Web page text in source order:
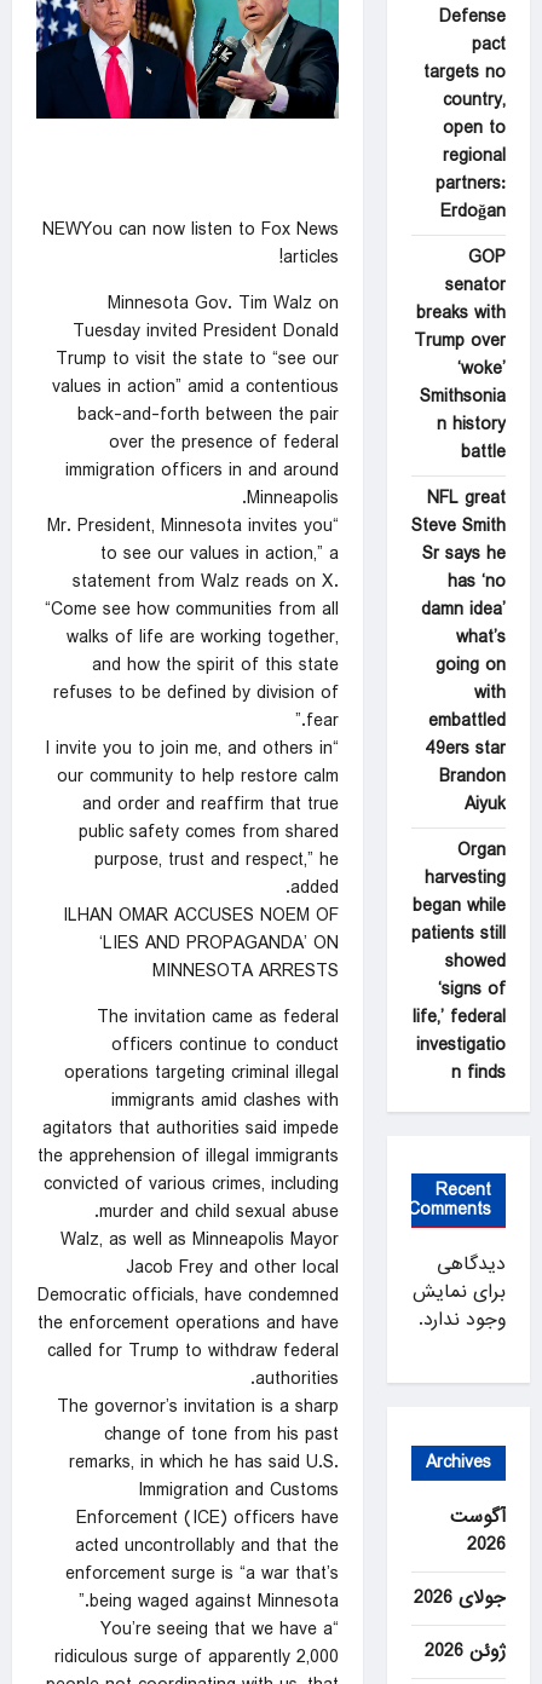
NEWYou can now listen to Fox News
articles!
Minnesota Gov. Tim Walz on
Tuesday invited President Donald
Trump to visit the state to “see our
values in action” amid a contentious
back-and-forth between the pair
over the presence of federal
immigration officers in and around
Minneapolis.
“Mr. President, Minnesota invites you
to see our values in action,” a
statement from Walz reads on X.
“Come see how communities from all
walks of life are working together,
and how the spirit of this state
refuses to be defined by division of
fear.”
“I invite you to join me, and others in
our community to help restore calm
and order and reaffirm that true
public safety comes from shared
purpose, trust and respect,” he
added.
ILHAN OMAR ACCUSES NOEM OF
‘LIES AND PROPAGANDA’ ON
MINNESOTA ARRESTS
The invitation came as federal
officers continue to conduct
operations targeting criminal illegal
immigrants amid clashes with
agitators that authorities said impede
the apprehension of illegal immigrants
convicted of various crimes, including
murder and child sexual abuse.
Walz, as well as Minneapolis Mayor
Jacob Frey and other local
Democratic officials, have condemned
the enforcement operations and have
called for Trump to withdraw federal
authorities.
The governor’s invitation is a sharp
change of tone from his past
remarks, in which he has said U.S.
Immigration and Customs
Enforcement (ICE) officers have
acted uncontrollably and that the
enforcement surge is “a war that’s
being waged against Minnesota.”
“You’re seeing that we have a
ridiculous surge of apparently 2,000
Defense
pact
targets no
country,
open to
regional
partners:
Erdoğan
GOP
senator
breaks with
Trump over
‘woke’
Smithsonia
n history
battle
NFL great
Steve Smith
Sr says he
has ‘no
damn idea’
what’s
going on
with
embattled
49ers star
Brandon
Aiyuk
Organ
harvesting
began while
patients still
showed
‘signs of
life,’ federal
investigatio
n finds
Recent
Comments
دیدگاهی
برای نمایش
وجود ندارد.
Archives
آگوست
2026
جولای 2026
ژوئن 2026